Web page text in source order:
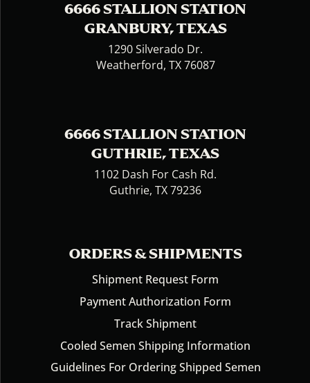
6666 STALLION STATION
GRANBURY, TEXAS
1290 Silverado Dr.
Weatherford, TX 76087
6666 STALLION STATION
GUTHRIE, TEXAS
1102 Dash For Cash Rd.
Guthrie, TX 79236
ORDERS & SHIPMENTS
Shipment Request Form
Payment Authorization Form
Track Shipment
Cooled Semen Shipping Information
Guidelines For Ordering Shipped Semen